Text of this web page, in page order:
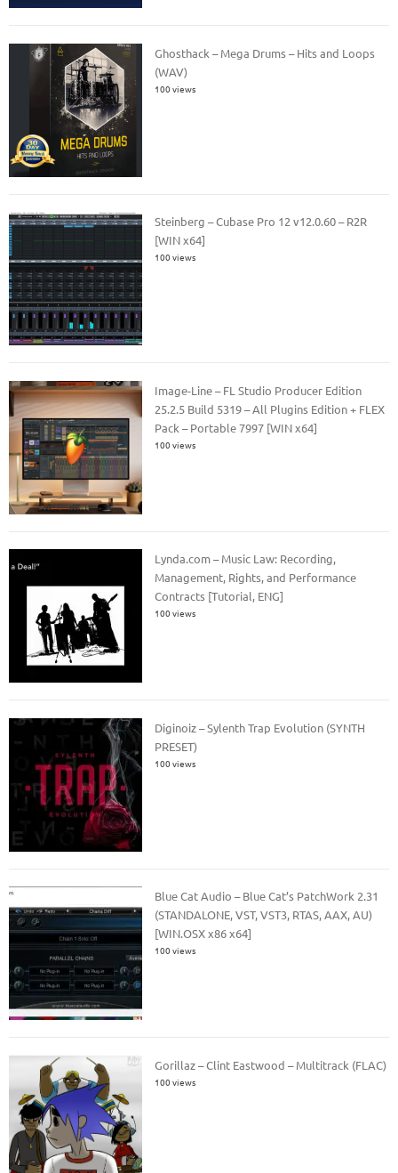
Ghosthack – Mega Drums – Hits and Loops
(WAV)
100 views
Steinberg – Cubase Pro 12 v12.0.60 – R2R
[WIN x64]
100 views
Image-Line – FL Studio Producer Edition
25.2.5 Build 5319 – All Plugins Edition + FLEX
Pack – Portable 7997 [WIN x64]
100 views
Lynda.com – Music Law: Recording,
Management, Rights, and Performance
Contracts [Tutorial, ENG]
100 views
Diginoiz – Sylenth Trap Evolution (SYNTH
PRESET)
100 views
Blue Cat Audio – Blue Cat’s PatchWork 2.31
(STANDALONE, VST, VST3, RTAS, AAX, AU)
[WIN.OSX x86 x64]
100 views
Gorillaz – Clint Eastwood – Multitrack (FLAC)
100 views